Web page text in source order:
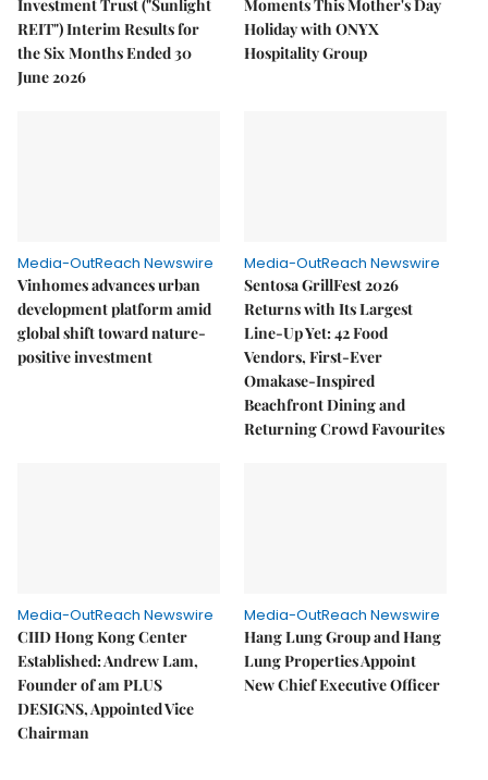
Investment Trust ("Sunlight
REIT") Interim Results for
the Six Months Ended 30
June 2026
Moments This Mother's Day
Holiday with ONYX
Hospitality Group
Media-OutReach Newswire
Vinhomes advances urban
development platform amid
global shift toward nature-
positive investment
Media-OutReach Newswire
Sentosa GrillFest 2026
Returns with Its Largest
Line-Up Yet: 42 Food
Vendors, First-Ever
Omakase-Inspired
Beachfront Dining and
Returning Crowd Favourites
Media-OutReach Newswire
CIID Hong Kong Center
Established: Andrew Lam,
Founder of am PLUS
DESIGNS, Appointed Vice
Chairman
Media-OutReach Newswire
Hang Lung Group and Hang
Lung Properties Appoint
New Chief Executive Officer